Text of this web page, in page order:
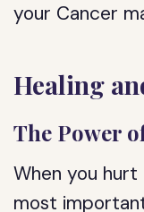
your Cancer
Healing
The Power
When you
most